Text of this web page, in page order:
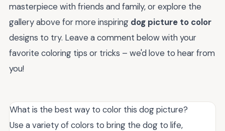
masterpiece with friends and family, or explore the
gallery above for more inspiring dog picture to color
designs to try. Leave a comment below with your
favorite coloring tips or tricks – we'd love to hear from
you!
What is the best way to color this dog picture?
Use a variety of colors to bring the dog to life,